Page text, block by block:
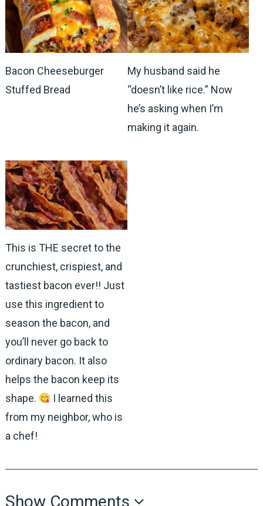
Bacon Cheeseburger
Stuffed Bread
My husband said he
“doesn’t like rice.” Now
he’s asking when I’m
making it again.
This is THE secret to the
crunchiest, crispiest, and
tastiest bacon ever!! Just
use this ingredient to
season the bacon, and
you’ll never go back to
ordinary bacon. It also
helps the bacon keep its
shape.
I learned this
from my neighbor, who is
a chef!
Show Comments